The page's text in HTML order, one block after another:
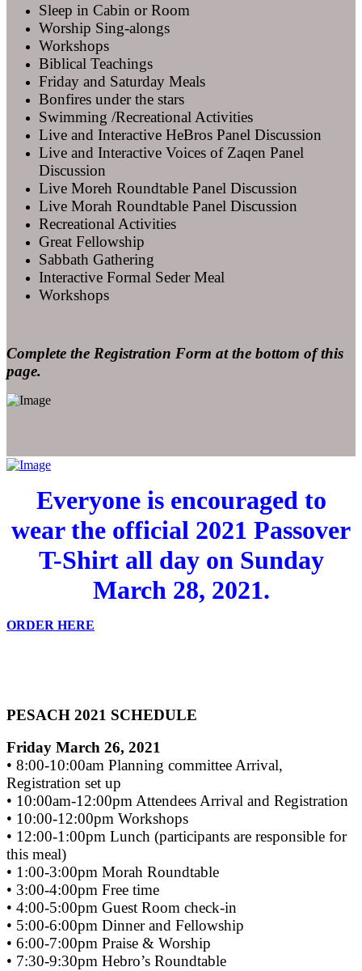
Sleep in Cabin or Room
Worship Sing-alongs
Workshops
Biblical Teachings
Friday and Saturday Meals
Bonfires under the stars
Swimming /Recreational Activities
Live and Interactive HeBros Panel Discussion
Live and Interactive Voices of Zaqen Panel
Discussion
Live Moreh Roundtable Panel Discussion
Live Morah Roundtable Panel Discussion
Recreational Activities
Great Fellowship
Sabbath Gathering
Interactive Formal Seder Meal
Workshops
Complete the Registration Form at the bottom of this
page.
Everyone is encouraged to
wear the official 2021 Passover
T-Shirt all day on Sunday
March 28, 2021.
ORDER HERE
PESACH 2021 SCHEDULE
Friday March 26, 2021
• 8:00-10:00am Planning committee Arrival,
Registration set up
• 10:00am-12:00pm Attendees Arrival and Registration
• 10:00-12:00pm Workshops
• 12:00-1:00pm Lunch (participants are responsible for
this meal)
• 1:00-3:00pm Morah Roundtable
• 3:00-4:00pm Free time
• 4:00-5:00pm Guest Room check-in
• 5:00-6:00pm Dinner and Fellowship
• 6:00-7:00pm Praise & Worship
• 7:30-9:30pm Hebro’s Roundtable